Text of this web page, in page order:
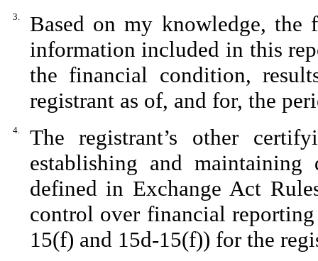
3.
Based on my knowledge, the
information included in this
the financial condition,
registrant as of, and for, the
4.
The registrant’s other
establishing and maintaining
defined in Exchange Act
control over financial
15(f) and 15d-15(f)) for the